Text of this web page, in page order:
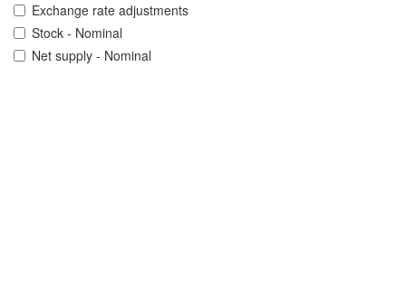
Exchange rate adjustments
Stock - Nominal
Net supply - Nominal